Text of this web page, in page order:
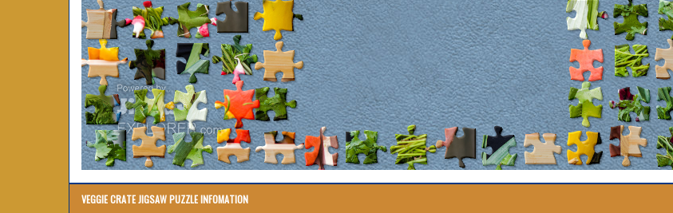
VEGGIE CRATE JIGSAW PUZZLE INFOMATION